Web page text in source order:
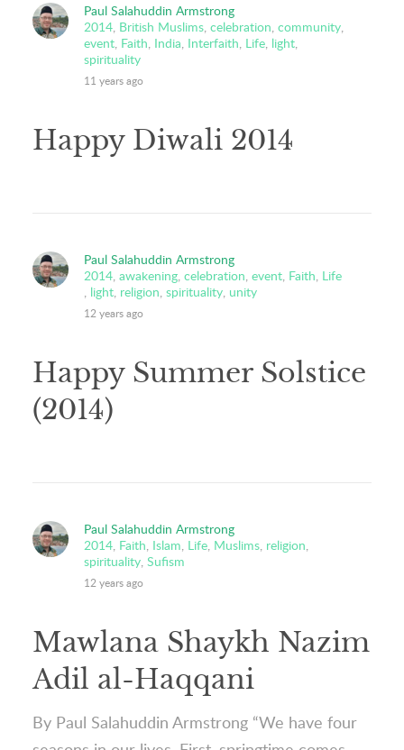
Paul Salahuddin Armstrong
2014 British Muslims celebration community
event Faith India Interfaith Life light
spirituality
11 years ago
Happy Diwali 2014
Paul Salahuddin Armstrong
2014 awakening celebration event Faith Life
light religion spirituality unity
12 years ago
Happy Summer Solstice
(2014)
Paul Salahuddin Armstrong
2014 Faith Islam Life Muslims religion
spirituality Sufism
12 years ago
Mawlana Shaykh Nazim
Adil al-Haqqani
By Paul Salahuddin Armstrong “We have four